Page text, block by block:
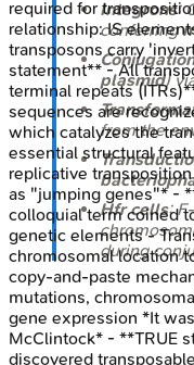
Integrons:
conferring
Conjugation
plasmid)
from the
Hfr cells:
during
required for
relationship: IS
transposons carry
statement** - All
terminal repeats
sequences are
which catalyzes the
essential structural
replicative
as "jumping genes"* -
colloquial term coined
genetic elements -
chromosomal location
copy-and-paste
mutations,
gene expression *It
McClintock* - **TRUE
discovered